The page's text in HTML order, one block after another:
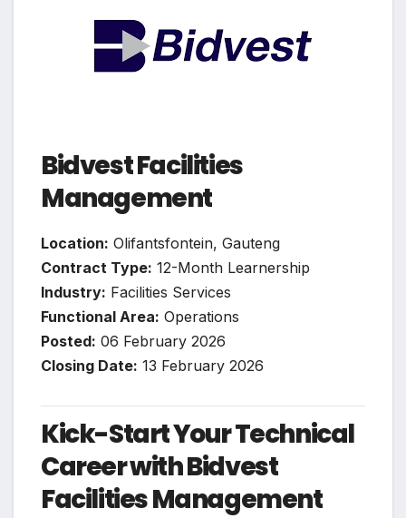
Bidvest Facilities
Management
Location: Olifantsfontein, Gauteng
Contract Type: 12-Month Learnership
Industry: Facilities Services
Functional Area: Operations
Posted: 06 February 2026
Closing Date: 13 February 2026
Kick-Start Your Technical
Career with Bidvest
Facilities Management